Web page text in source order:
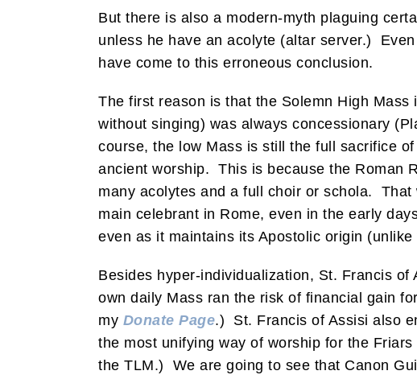
But there is also a modern-myth plaguing
unless he have an acolyte (altar server.)
have come to this erroneous conclusion.
The first reason is that the Solemn High
without singing) was always concessionary
course, the low Mass is still the full sacrifice
ancient worship. This is because the Roman
many acolytes and a full choir or schola.
main celebrant in Rome, even in the early
even as it maintains its Apostolic origin (unlike
Besides hyper-individualization, St. Francis
own daily Mass ran the risk of financial gain
my Donate Page.) St. Francis of Assisi also
the most unifying way of worship for the
the TLM.) We are going to see that Canon